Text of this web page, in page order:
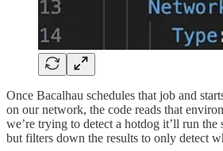
Once Bacalhau schedules that job and
on our network, the code reads that
we’re trying to detect a hotdog it’ll run the
but filters down the results to only detect